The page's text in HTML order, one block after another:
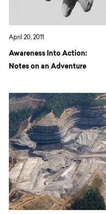
April 20, 2011
Awareness Into Action:
Notes on an Adventure